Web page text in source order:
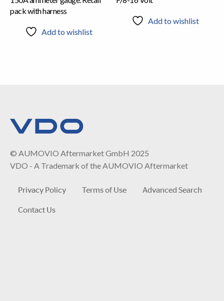
pack with harness
Add to wishlist
Add to wishlist
© AUMOVIO Aftermarket GmbH 2025
VDO - A Trademark of the AUMOVIO Aftermarket
Privacy Policy Terms of Use
Advanced Search
Contact Us